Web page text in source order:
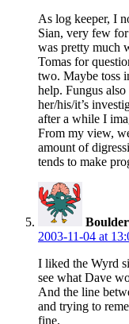
As log keeper, I
Sian, very few
was pretty much
Tomas for
two. Maybe toss
help. Fungus
her/his/it’s
after a while I
From my view,
amount of
tends to make
2003-11-04 at
I liked the Wyrd
see what Dave
And the line
and trying to
fine.